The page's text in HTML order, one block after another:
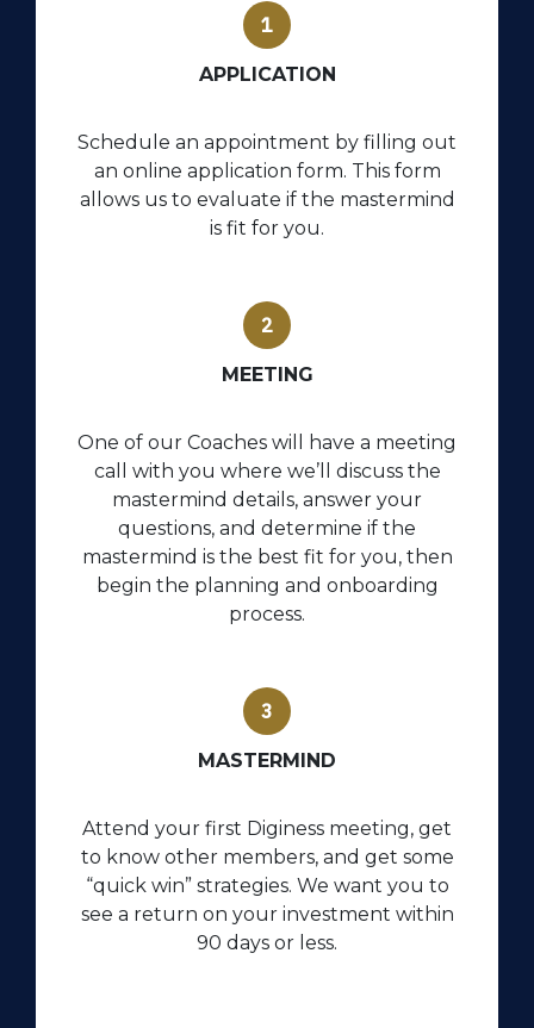
APPLICATION
Schedule an appointment by filling out
an online application form. This form
allows us to evaluate if the mastermind
is fit for you.
MEETING
One of our Coaches will have a meeting
call with you where we’ll discuss the
mastermind details, answer your
questions, and determine if the
mastermind is the best fit for you, then
begin the planning and onboarding
process.
MASTERMIND
Attend your first Diginess meeting, get
to know other members, and get some
“quick win” strategies. We want you to
see a return on your investment within
90 days or less.